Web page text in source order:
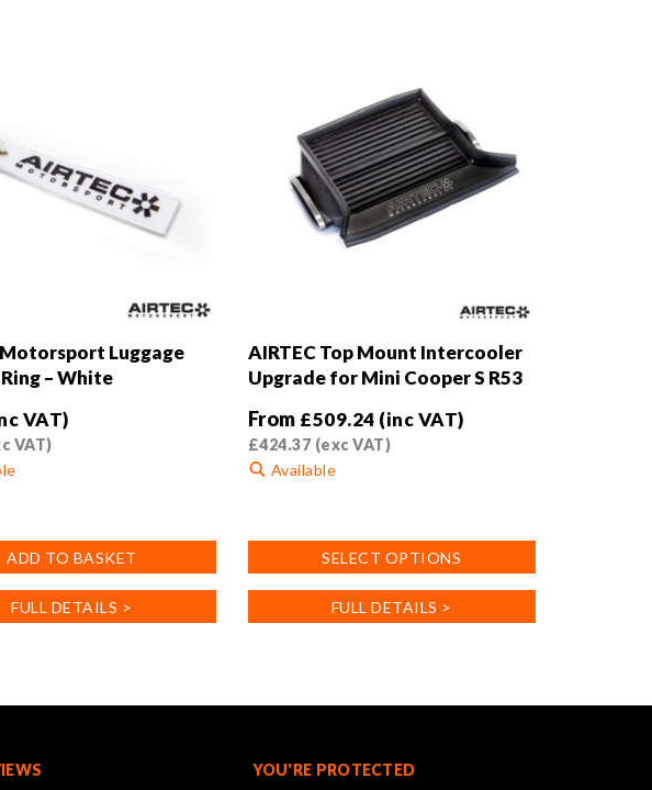
Motorsport Luggage
– White
VAT)
VAT)
ADD TO BASKET
FULL DETAILS >
AIRTEC Top Mount Intercooler
Upgrade for Mini Cooper S R53
From £509.24 (inc VAT)
£424.37 (exc VAT)
Available
SELECT OPTIONS
multiple
on
FULL DETAILS >
YOU'RE PROTECTED